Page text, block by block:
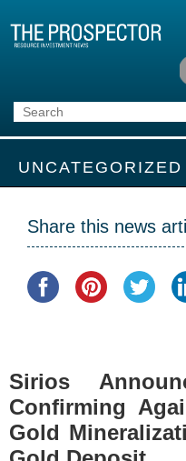
UNCATEGORIZED
Share this news
Sirios
Confirming
Gold